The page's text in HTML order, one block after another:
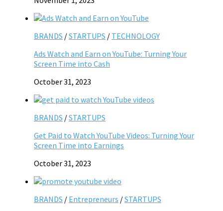
BRANDS /STARTUPS / TECHNOLOGY
Ads Watch and Earn on YouTube: Turning Your
Screen Time into Cash
October 31, 2023
BRANDS /STARTUPS
Get Paid to Watch YouTube Videos: Turning Your
Screen Time into Earnings
October 31, 2023
BRANDS / Entrepreneurs /STARTUPS